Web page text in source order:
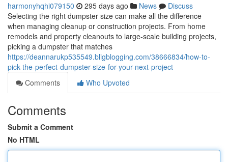
harmonyhqhi079150 295 days ago News
Discuss
Selecting the right dumpster size can make all the difference
when managing cleanup or construction projects. From home
remodels and property cleanouts to large-scale building projects,
picking a dumpster that matches
https://deannarukp535549.bligblogging.com/38666834/how-to-
pick-the-perfect-dumpster-size-for-your-next-project
Comments
Who Upvoted
Comments
Submit a Comment
No HTML